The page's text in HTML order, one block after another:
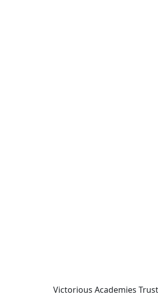
Victorious Academies Trust